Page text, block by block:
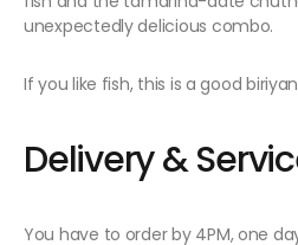
unexpectedly delicious combo.
If you like fish, this is a good
Delivery &
You have to order by 4PM, one